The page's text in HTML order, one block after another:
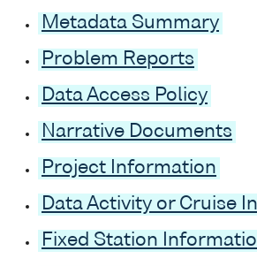
Metadata Summary
Problem Reports
Data Access Policy
Narrative Documents
Project Information
Data Activity or Cruise
Fixed Station